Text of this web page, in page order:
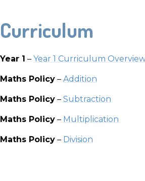
Curriculum
Year 1 – Year 1 Curriculum
Maths Policy – Addition
Maths Policy – Subtraction
Maths Policy – Multiplication
Maths Policy – Division